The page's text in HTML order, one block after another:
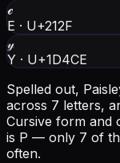
ℯ
E · U+212F
𝓎
Y · U+1D4CE
Spelled out,
across 7 letters,
Cursive form and
is P — only 7 of
often.